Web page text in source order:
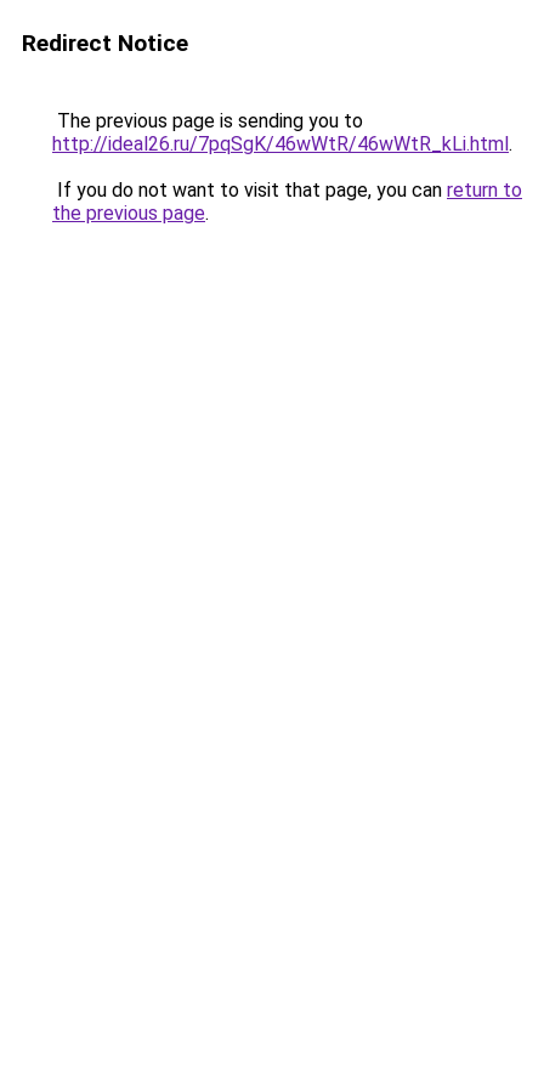
Redirect Notice
The previous page is sending you to
http://ideal26.ru/7pqSgK/46wWtR/46wWtR_kLi.html.
If you do not want to visit that page, you can return to
the previous page.